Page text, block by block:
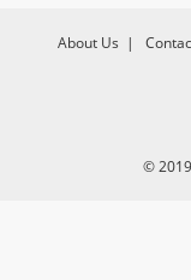
About Us |
©